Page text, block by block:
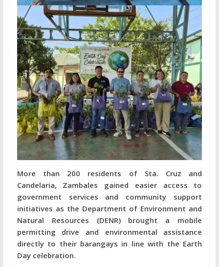
More than 200 residents of Sta. Cruz and
Candelaria, Zambales gained easier access to
government services and community support
initiatives as the Department of Environment and
Natural Resources (DENR) brought a mobile
permitting drive and environmental assistance
directly to their barangays in line with the Earth
Day celebration.